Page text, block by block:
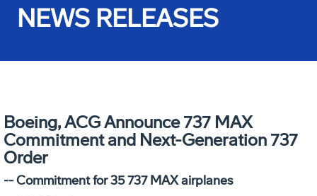
NEWS RELEASES
Boeing, ACG Announce 737 MAX
Commitment and Next-Generation 737
Order
-- Commitment for 35 737 MAX airplanes